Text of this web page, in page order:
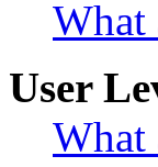
What
User
What